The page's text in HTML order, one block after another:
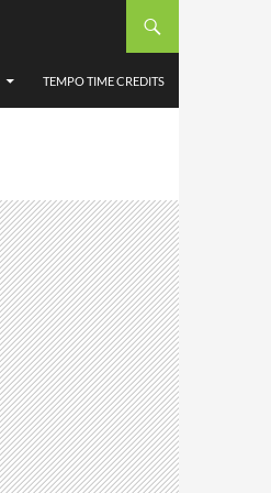
TEMPO TIME CREDITS